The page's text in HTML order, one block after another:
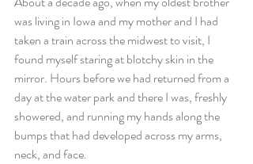
was living in Iowa and my mother and I had
taken a train across the midwest to visit, I
found myself staring at blotchy skin in the
mirror. Hours before we had returned from a
day at the water park and there I was, freshly
showered, and running my hands along the
bumps that had developed across my arms,
neck, and face.